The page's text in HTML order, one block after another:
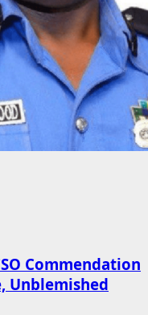
Commendation
Unblemished